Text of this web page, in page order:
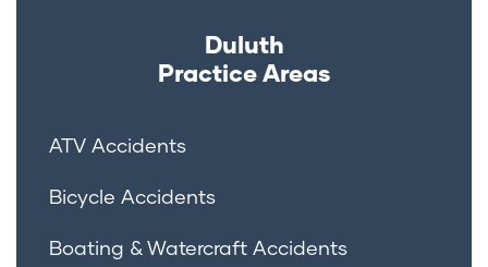
Duluth
Practice Areas
ATV Accidents
Bicycle Accidents
Boating & Watercraft Accidents